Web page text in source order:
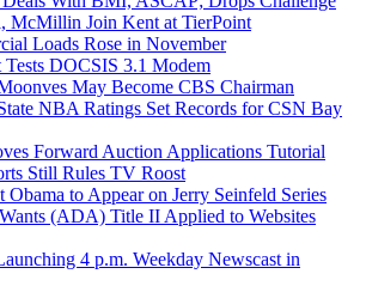
McMillin Join Kent at TierPoint
Loads Rose in November
Tests DOCSIS 3.1 Modem
May Become CBS Chairman
NBA Ratings Set Records for CSN Bay
Forward Auction Applications Tutorial
Still Rules TV Roost
Obama to Appear on Jerry Seinfeld Series
(ADA) Title II Applied to Websites
4 p.m. Weekday Newscast in